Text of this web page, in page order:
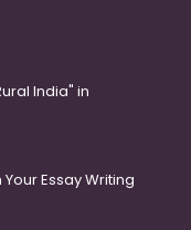
India" in
Essay Writing